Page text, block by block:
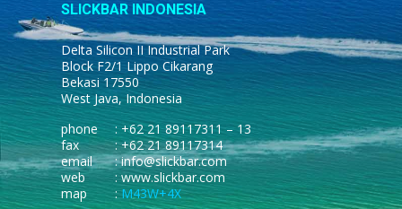
SLICKBAR INDONESIA
Delta Silicon II Industrial Park
Block F2/1 Lippo Cikarang
Bekasi 17550
West Java, Indonesia
phone
fax
email
web
map
: +62 21 89117311 – 13
: +62 21 89117314
: info@slickbar.com
: www.slickbar.com
:M43W+4X